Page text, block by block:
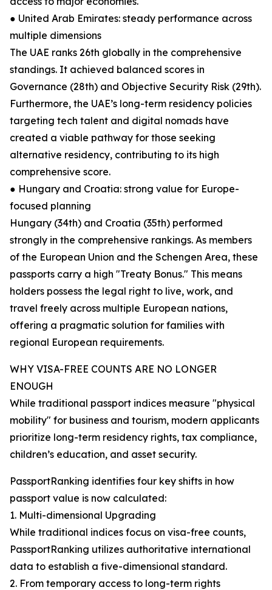
● United Arab Emirates: steady performance across
multiple dimensions
The UAE ranks 26th globally in the comprehensive
standings. It achieved balanced scores in
Governance (28th) and Objective Security Risk (29th).
Furthermore, the UAE’s long-term residency policies
targeting tech talent and digital nomads have
created a viable pathway for those seeking
alternative residency, contributing to its high
comprehensive score.
● Hungary and Croatia: strong value for Europe-
focused planning
Hungary (34th) and Croatia (35th) performed
strongly in the comprehensive rankings. As members
of the European Union and the Schengen Area, these
passports carry a high "Treaty Bonus." This means
holders possess the legal right to live, work, and
travel freely across multiple European nations,
offering a pragmatic solution for families with
regional European requirements.
WHY VISA-FREE COUNTS ARE NO LONGER
ENOUGH
While traditional passport indices measure "physical
mobility" for business and tourism, modern applicants
prioritize long-term residency rights, tax compliance,
children’s education, and asset security.
PassportRanking identifies four key shifts in how
passport value is now calculated:
1. Multi-dimensional Upgrading
While traditional indices focus on visa-free counts,
PassportRanking utilizes authoritative international
data to establish a five-dimensional standard.
2. From temporary access to long-term rights